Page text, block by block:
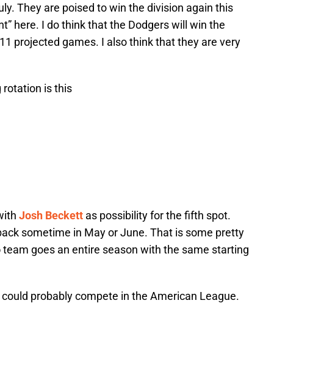
They are poised to win the division again this
here. I do think that the Dodgers will win the
projected games. I also think that they are very
rotation is this
Josh Beckett as possibility for the fifth spot.
sometime in May or June. That is some pretty
goes an entire season with the same starting
probably compete in the American League.